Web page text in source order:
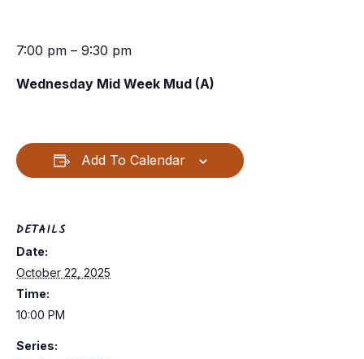
7:00 pm – 9:30 pm
Wednesday Mid Week Mud (A)
Add To Calendar
DETAILS
Date:
October 22, 2025
Time:
10:00 PM
Series: